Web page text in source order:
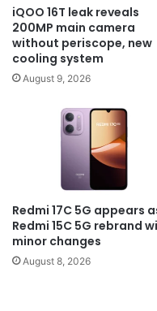
iQOO 16T leak reveals
200MP main camera
without periscope, new
cooling system
August 9, 2026
Redmi 17C 5G appears
Redmi 15C 5G rebrand
minor changes
August 8, 2026